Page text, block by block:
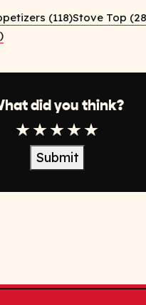
(118)Stove Top
did you think?
1 Star2 Star
3 Star
4 Star5 Star
Submit